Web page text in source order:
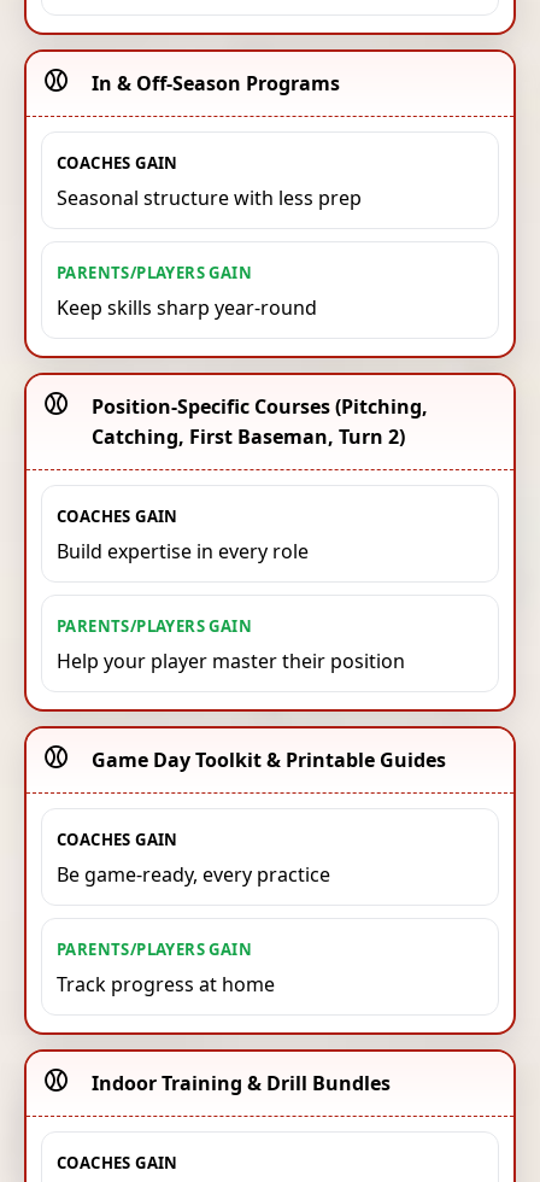
⚾️ In & Off-Season Programs
COACHES GAIN
Seasonal structure with less prep
PARENTS/PLAYERS GAIN
Keep skills sharp year-round
⚾️
Position-Specific Courses (Pitching,
Catching, First Baseman, Turn 2)
COACHES GAIN
Build expertise in every role
PARENTS/PLAYERS GAIN
Help your player master their position
⚾️ Game Day Toolkit & Printable Guides
COACHES GAIN
Be game-ready, every practice
PARENTS/PLAYERS GAIN
Track progress at home
⚾️ Indoor Training & Drill Bundles
COACHES GAIN